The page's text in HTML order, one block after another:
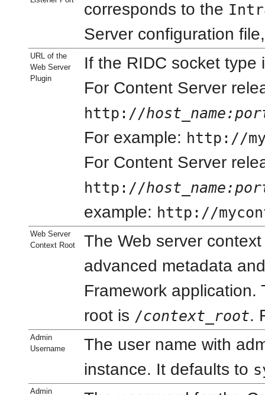
corresponds to the
Server configuration
URL of the
Web Server
Plugin
If the RIDC socket type
For Content Server
http://host_name
For example: http://
For Content Server
http://host_name
example: http://
Web Server
Context Root
The Web server
advanced metadata
Framework
root is /context_root.
Admin
Username
The user name with
instance. It defaults to
Admin